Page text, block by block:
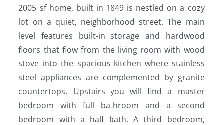
2005 sf home, built in 1849 is nestled on a cozy
lot on a quiet, neighborhood street. The main
level features built-in storage and hardwood
floors that flow from the living room with wood
stove into the spacious kitchen where stainless
steel appliances are complemented by granite
countertops. Upstairs you will find a master
bedroom with full bathroom and a second
bedroom with a half bath. A third bedroom,